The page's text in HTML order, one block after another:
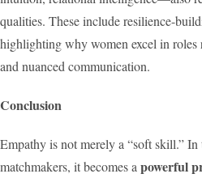
qualities. These include resilience-
highlighting why women excel in roles
and nuanced communication.
Conclusion
Empathy is not merely a “soft skill.”
matchmakers, it becomes apowerful